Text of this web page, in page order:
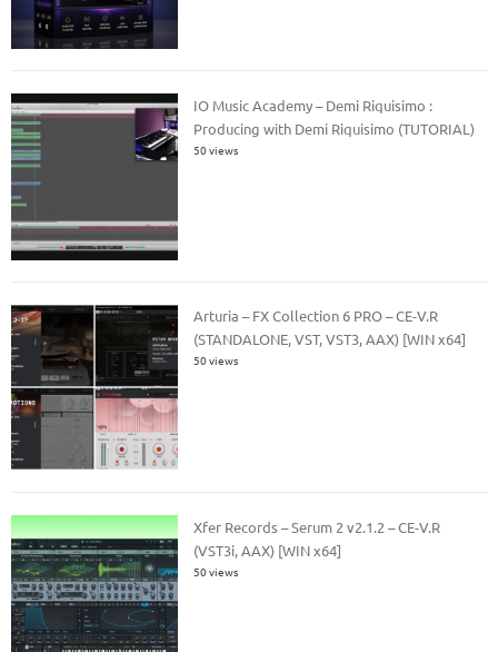
IO Music Academy – Demi Riquisimo :
Producing with Demi Riquisimo (TUTORIAL)
50 views
Arturia – FX Collection 6 PRO – CE-V.R
(STANDALONE, VST, VST3, AAX) [WIN x64]
50 views
Xfer Records – Serum 2 v2.1.2 – CE-V.R
(VST3i, AAX) [WIN x64]
50 views